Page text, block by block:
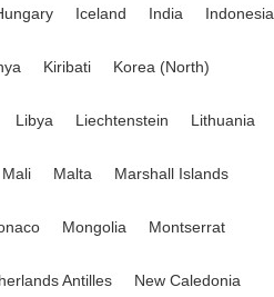
Iceland India Indonesia
Kiribati Korea (North)
Libya Liechtenstein Lithuania
Mali Malta Marshall Islands
Mongolia Montserrat
Antilles New Caledonia